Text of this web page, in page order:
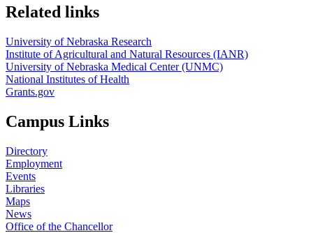
Related links
University of Nebraska Research
Institute of Agricultural and Natural Resources (IANR)
University of Nebraska Medical Center (UNMC)
National Institutes of Health
Grants.gov
Campus Links
Directory
Employment
Events
Libraries
Maps
News
Office of the Chancellor